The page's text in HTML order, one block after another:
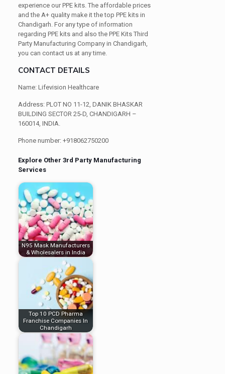
experience our PPE kits. The affordable prices
and the A+ quality make it the top PPE kits in
Chandigarh. For any type of information
regarding PPE kits and also the PPE Kits Third
Party Manufacturing Company in Chandigarh,
you can contact us at any time.
CONTACT DETAILS
Name: Lifevision Healthcare
Address: PLOT NO 11-12, DANIK BHASKAR
BUILDING SECTOR 25-D, CHANDIGARH –
160014, INDIA.
Phone number: +918062750200
Explore Other 3rd Party Manufacturing
Services
N95 Mask Manufacturers
& Wholesalers in India
Top 10 PCD Pharma
Franchise Companies In
Chandigarh